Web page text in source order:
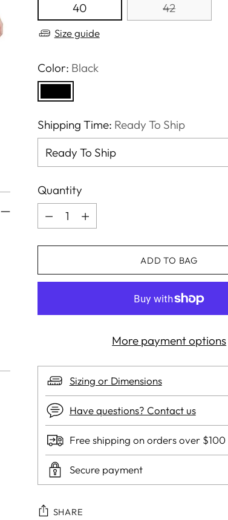
40
42
Size guide
Color: Black
Shipping Time: Ready To Ship
Quantity
Quantity
ADD TO BAG
More payment options
Sizing or Dimensions
Have questions? Contact us
Free shipping on orders over $100
Secure payment
SHARE